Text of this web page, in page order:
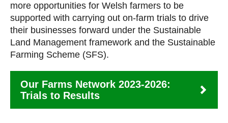
more opportunities for Welsh farmers to be
supported with carrying out on-farm trials to drive
their businesses forward under the Sustainable
Land Management framework and the Sustainable
Farming Scheme (SFS).
Our Farms Network 2023-2026:
Trials to Results